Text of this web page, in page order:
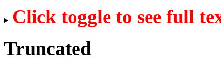
Click toggle to see full
Truncated